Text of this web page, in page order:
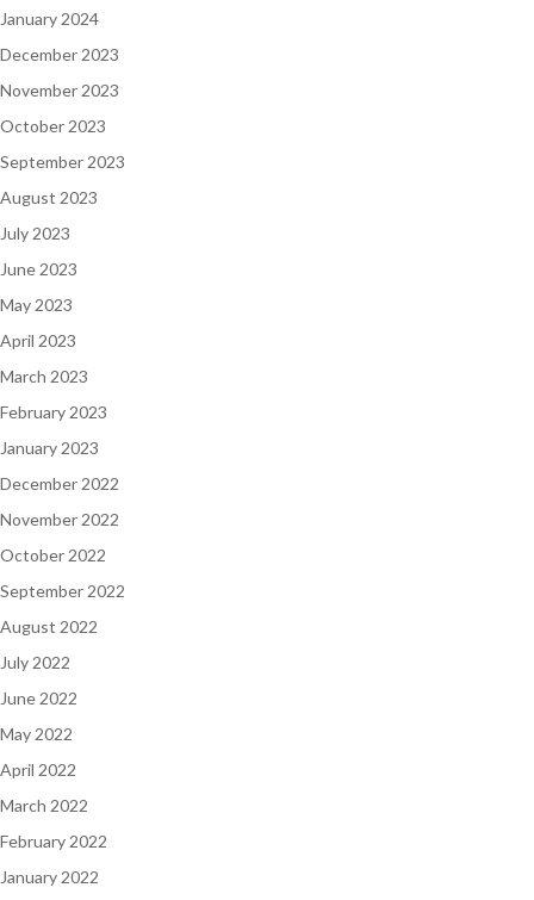
January 2024
December 2023
November 2023
October 2023
September 2023
August 2023
July 2023
June 2023
May 2023
April 2023
March 2023
February 2023
January 2023
December 2022
November 2022
October 2022
September 2022
August 2022
July 2022
June 2022
May 2022
April 2022
March 2022
February 2022
January 2022